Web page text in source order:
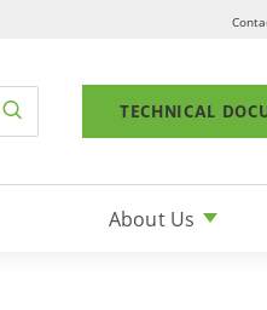
TECHNICAL
About Us